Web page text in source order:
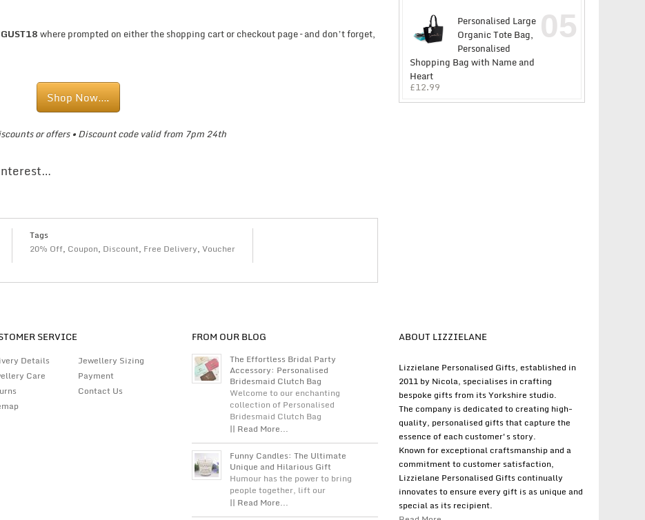
where prompted on either the shopping cart or checkout page – and don’t forget,
Shop Now….
or offers •Discount code valid from 7pm 24th
Tags
20% Off, Coupon, Discount, Free Delivery, Voucher
Personalised Large
Organic Tote Bag,
Personalised
Shopping Bag with Name and
Heart
£12.99
05
SERVICE
Details
Jewellery Sizing
Care
Payment
Contact Us
FROM OUR BLOG
The Effortless Bridal Party
Accessory: Personalised
Bridesmaid Clutch Bag
Welcome to our enchanting
collection of Personalised
Bridesmaid Clutch Bag
|| Read More...
Funny Candles: The Ultimate
Unique and Hilarious Gift
Humour has the power to bring
people together, lift our
|| Read More...
ABOUT LIZZIELANE
Lizzielane Personalised Gifts, established in
2011 by Nicola, specialises in crafting
bespoke gifts from its Yorkshire studio.
The company is dedicated to creating high-
quality, personalised gifts that capture the
essence of each customer's story.
Known for exceptional craftsmanship and a
commitment to customer satisfaction,
Lizzielane Personalised Gifts continually
innovates to ensure every gift is as unique and
special as its recipient.